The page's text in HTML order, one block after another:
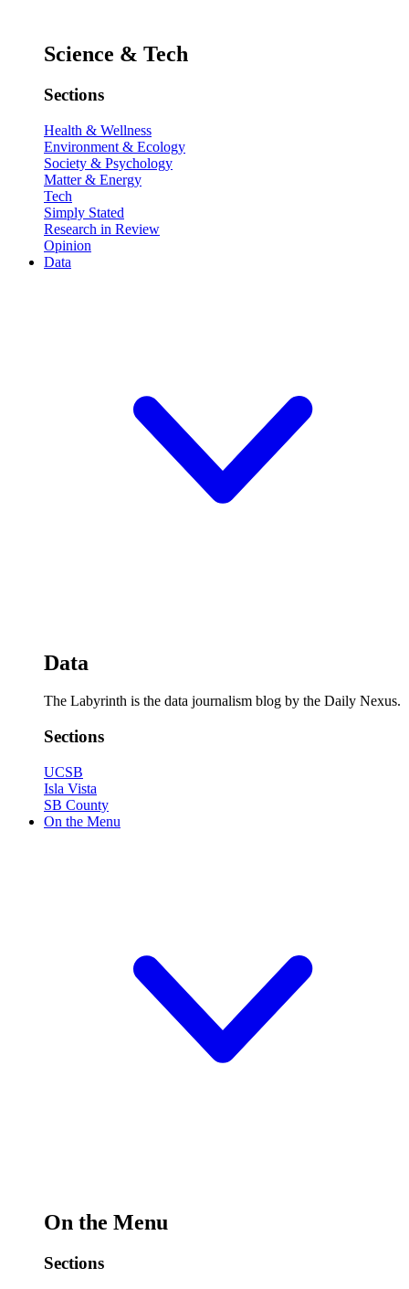
Science & Tech
Sections
Health & Wellness
Environment & Ecology
Society & Psychology
Matter & Energy
Tech
Simply Stated
Research in Review
Opinion
Data
Data
The Labyrinth is the data journalism blog by the Daily Nexus.
Sections
UCSB
Isla Vista
SB County
On the Menu
On the Menu
Sections